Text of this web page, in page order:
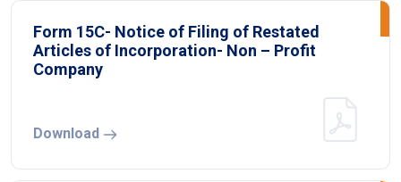
Form 15C- Notice of Filing of Restated
Articles of Incorporation- Non – Profit
Company
Download